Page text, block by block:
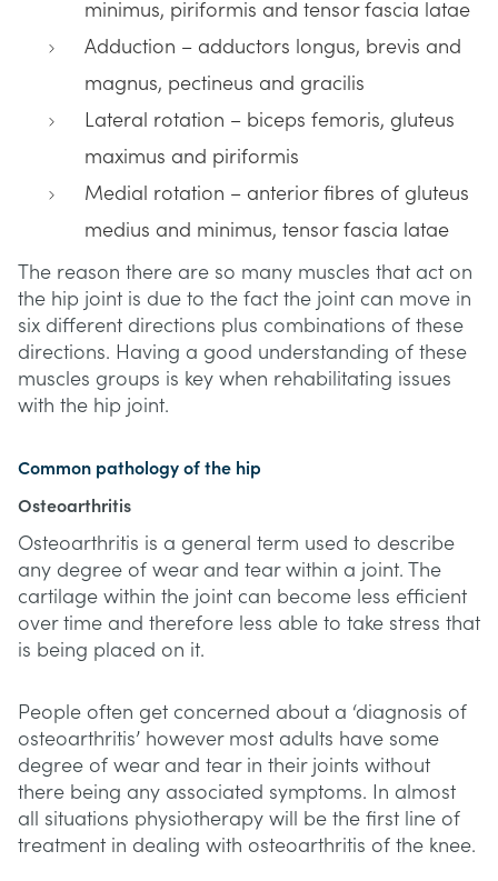
minimus, piriformis and tensor fascia latae
Adduction – adductors longus, brevis and
magnus, pectineus and gracilis
Lateral rotation – biceps femoris, gluteus
maximus and piriformis
Medial rotation – anterior fibres of gluteus
medius and minimus, tensor fascia latae
The reason there are so many muscles that act on
the hip joint is due to the fact the joint can move in
six different directions plus combinations of these
directions. Having a good understanding of these
muscles groups is key when rehabilitating issues
with the hip joint.
Common pathology of the hip
Osteoarthritis
Osteoarthritis is a general term used to describe
any degree of wear and tear within a joint. The
cartilage within the joint can become less efficient
over time and therefore less able to take stress that
is being placed on it.
People often get concerned about a ‘diagnosis of
osteoarthritis’ however most adults have some
degree of wear and tear in their joints without
there being any associated symptoms. In almost
all situations physiotherapy will be the first line of
treatment in dealing with osteoarthritis of the knee.